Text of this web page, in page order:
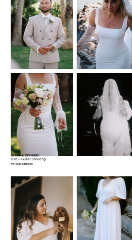
Grace & Christian
2025 - Guest Shooting
for Iker larburu